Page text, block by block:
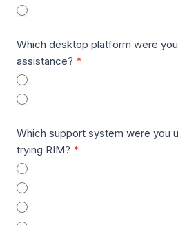
a
d
A
I
R
T
e
s
t
i
Which desktop platform were
assistance? *
Which support system were you
trying RIM? *